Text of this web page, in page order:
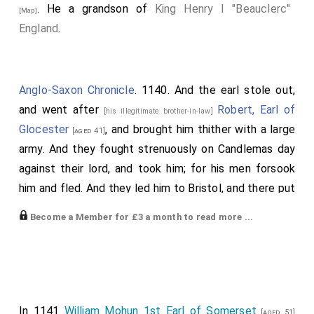
[Map]. He a grandson of
King Henry I "Beauclerc"
England.
Anglo-Saxon Chronicle. 1140. And the earl stole out,
and went after
[his illegitimate brother-in-law]
Robert, Earl of
Glocester [aged 41], and brought him thither with a large
army. And they fought strenuously on Candlemas day
against their lord, and took him; for his men forsook
him and fled. And they led him to Bristol, and there put
him into prison in close quarters. Then was all England
the people of London attempted to take her, and she
Become a Member for £3 a month to read more ...
In 1141 William Mohun 1st Earl of Somerset